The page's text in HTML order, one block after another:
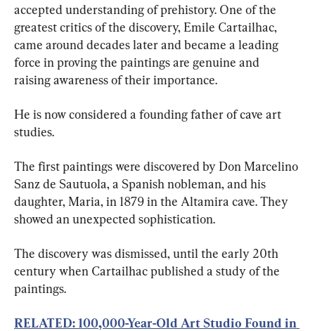
accepted understanding of prehistory. One of the
greatest critics of the discovery, Emile Cartailhac,
came around decades later and became a leading
force in proving the paintings are genuine and
raising awareness of their importance.
He is now considered a founding father of cave art
studies.
The first paintings were discovered by Don Marcelino
Sanz de Sautuola, a Spanish nobleman, and his
daughter, Maria, in 1879 in the Altamira cave. They
showed an unexpected sophistication.
The discovery was dismissed, until the early 20th
century when Cartailhac published a study of the
paintings.
RELATED: 100,000-Year-Old Art Studio Found in